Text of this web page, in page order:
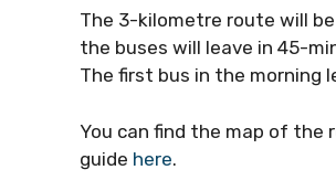
The 3-kilometre route will be
the buses will leave in 45-
The first bus in the morning
You can find the map of the
guide here.